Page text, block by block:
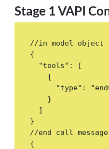
Stage 1 VAPI
//in model object
{
}
//end call message
{